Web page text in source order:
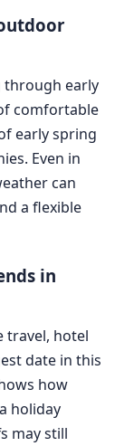
through early
comfortable
early spring
Even in
can
a flexible
in
travel, hotel
date in this
how
holiday
may still